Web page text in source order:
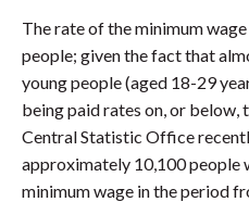
The rate of the minimum
people; given the fact that
young people (aged 18-29
being paid rates on, or below,
Central Statistic Office
approximately 10,100 people
minimum wage in the period